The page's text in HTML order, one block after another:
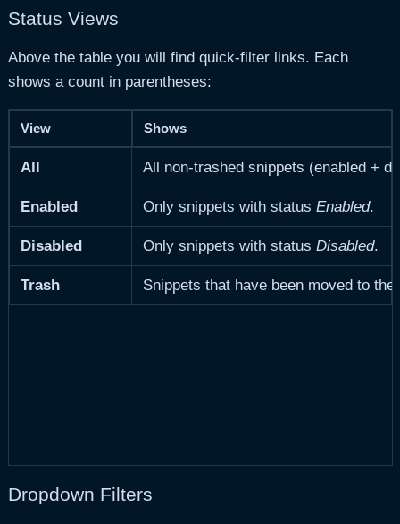
Site ID Yes Multisite only.
Status Views
Above the table you will find quick-filter links. Each
shows a count in parentheses:
View Shows
All All non-trashed snippets (enabled +
Enabled Only snippets with status Enabled.
Disabled Only snippets with status Disabled.
Trash Snippets that have been moved to the
Dropdown Filters